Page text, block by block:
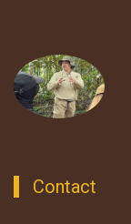
Contact